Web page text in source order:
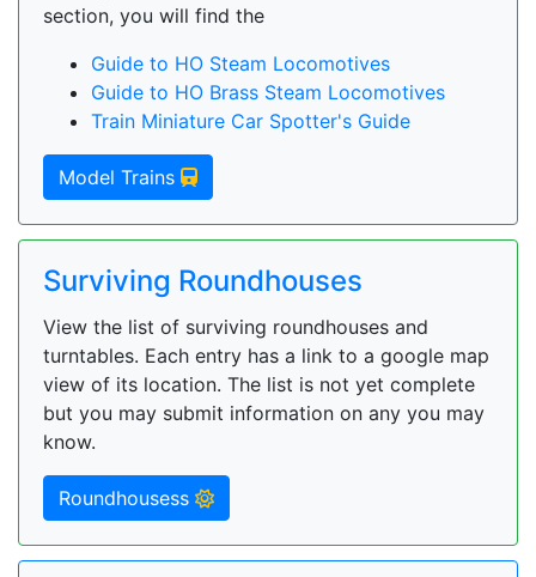
section, you will find the
Guide to HO Steam Locomotives
Guide to HO Brass Steam Locomotives
Train Miniature Car Spotter's Guide
Model Trains
Surviving Roundhouses
View the list of surviving roundhouses and
turntables. Each entry has a link to a google map
view of its location. The list is not yet complete
but you may submit information on any you may
know.
Roundhousess